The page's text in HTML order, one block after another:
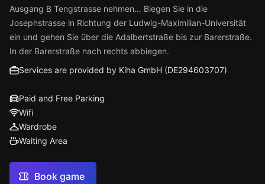
Ausgang B Tengstrasse nehmen… Biegen Sie in die
Josephstrasse in Richtung der Ludwig-Maximilian-Universität
ein und gehen Sie über die Adalbertstraße bis zur Barerstraße.
In der Barerstraße nach rechts abbiegen.
Services are provided by Kiha GmbH (DE294603707)
Paid and Free Parking
Wifi
Wardrobe
Waiting Area
Book game